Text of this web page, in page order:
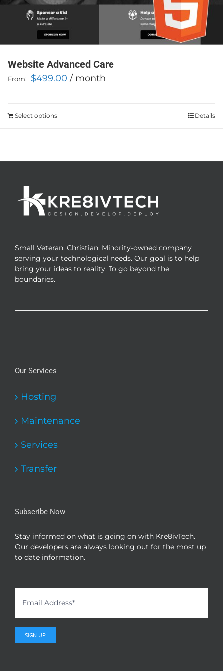
Website Advanced Care
From: $499.00 / month
Select optionsThis
options
may
on
the
Details
Small Veteran, Christian, Minority-owned company
serving your technological needs. Our goal is to help
bring your ideas to reality. To go beyond the
boundaries.
Our Services
Hosting
Maintenance
Services
Transfer
Subscribe Now
Stay informed on what is going on with Kre8ivTech.
Our developers are always looking out for the most up
to date information.